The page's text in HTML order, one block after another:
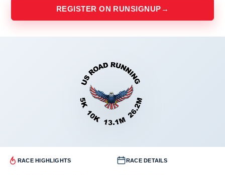
REGISTER ON RUNSIGNUP →
RACE HIGHLIGHTS RACE DETAILS